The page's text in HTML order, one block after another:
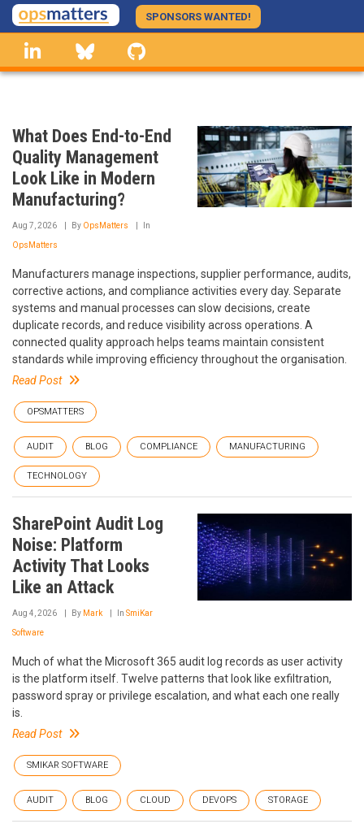
Skip
to
main
content
SPONSORS WANTED!
linkedin Bluesky
What Does End-to-End
Quality Management
Look Like in Modern
Manufacturing?
Aug 7, 2026 By OpsMatters In
OpsMatters
Manufacturers manage inspections, supplier performance, audits,
corrective actions, and compliance activities every day. Separate
systems and manual processes can slow decisions, create
duplicate records, and reduce visibility across operations. A
connected quality approach helps teams maintain consistent
standards while improving efficiency throughout the organisation.
Read Post
OPSMATTERS
AUDIT BLOG COMPLIANCE MANUFACTURING
TECHNOLOGY
SharePoint Audit Log
Noise: Platform
Activity That Looks
Like an Attack
Aug 4, 2026 By Mark In SmiKar
Software
Much of what the Microsoft 365 audit log records as user activity
is the platform itself. Twelve patterns that look like exfiltration,
password spray or privilege escalation, and what each one really
is.
Read Post
SMIKAR SOFTWARE
AUDIT BLOG CLOUD DEVOPS STORAGE